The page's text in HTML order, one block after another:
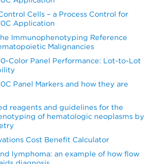
Cells – a Process Control for
Application
Immunophenotyping Reference
Malignancies
Color Panel Performance: Lot-to-Lot
Panel Markers and how they are
reagents and guidelines for the
of hematologic neoplasms by
Cost Benefit Calculator
lymphoma: an example of how flow